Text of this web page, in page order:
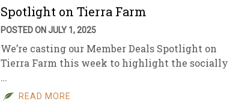
Spotlight on Tierra Farm
POSTED ON JULY 1, 2025
We’re casting our Member Deals Spotlight on
Tierra Farm this week to highlight the socially
…
READ MORE